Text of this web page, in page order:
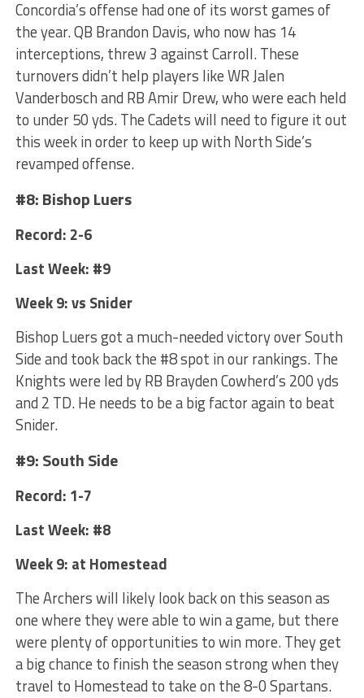
Concordia’s offense had one of its worst games of
the year. QB Brandon Davis, who now has 14
interceptions, threw 3 against Carroll. These
turnovers didn’t help players like WR Jalen
Vanderbosch and RB Amir Drew, who were each held
to under 50 yds. The Cadets will need to figure it out
this week in order to keep up with North Side’s
revamped offense.
#8: Bishop Luers
Record: 2-6
Last Week: #9
Week 9: vs Snider
Bishop Luers got a much-needed victory over South
Side and took back the #8 spot in our rankings. The
Knights were led by RB Brayden Cowherd’s 200 yds
and 2 TD. He needs to be a big factor again to beat
Snider.
#9: South Side
Record: 1-7
Last Week: #8
Week 9: at Homestead
The Archers will likely look back on this season as
one where they were able to win a game, but there
were plenty of opportunities to win more. They get
a big chance to finish the season strong when they
travel to Homestead to take on the 8-0 Spartans.